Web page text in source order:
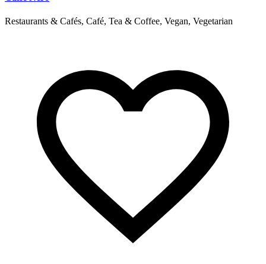
Restaurants & Cafés, Café, Tea & Coffee, Vegan, Vegetarian